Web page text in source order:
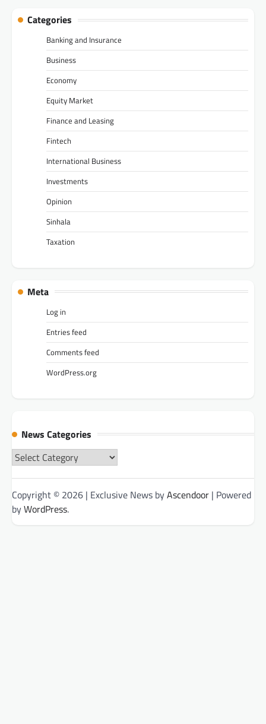
Categories
Banking and Insurance
Business
Economy
Equity Market
Finance and Leasing
Fintech
International Business
Investments
Opinion
Sinhala
Taxation
Meta
Log in
Entries feed
Comments feed
WordPress.org
News Categories
News
Categories
Copyright © 2026 | Exclusive News byAscendoor | Powered
byWordPress.